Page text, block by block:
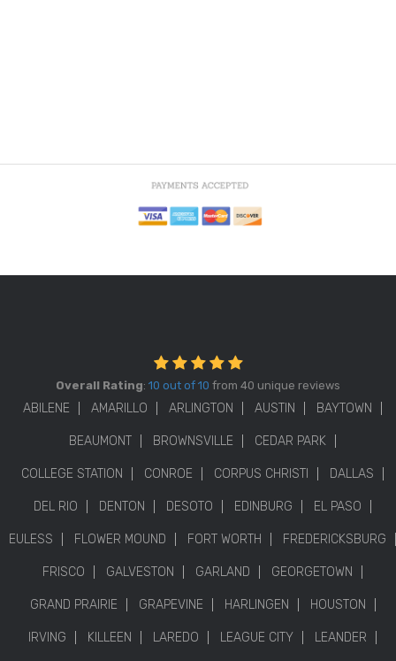
Overall Rating: 10 out of 10 from 40 unique reviews
ABILENE AMARILLO ARLINGTON AUSTIN BAYTOWN
BEAUMONT BROWNSVILLE CEDAR PARK
COLLEGE STATION CONROE CORPUS CHRISTI DALLAS
DEL RIO DENTON DESOTO EDINBURG EL PASO
EULESS FLOWER MOUND FORT WORTH FREDERICKSBURG
FRISCO GALVESTON GARLAND GEORGETOWN
GRAND PRAIRIE GRAPEVINE HARLINGEN HOUSTON
IRVING KILLEEN LAREDO LEAGUE CITY LEANDER